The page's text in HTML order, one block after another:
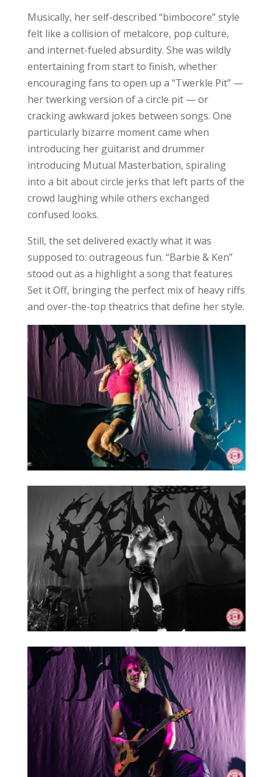
Musically, her self-described “bimbocore” style
felt like a collision of metalcore, pop culture,
and internet-fueled absurdity. She was wildly
entertaining from start to finish, whether
encouraging fans to open up a “Twerkle Pit” —
her twerking version of a circle pit — or
cracking awkward jokes between songs. One
particularly bizarre moment came when
introducing her guitarist and drummer
introducing Mutual Masterbation, spiraling
into a bit about circle jerks that left parts of the
crowd laughing while others exchanged
confused looks.
Still, the set delivered exactly what it was
supposed to: outrageous fun. “Barbie & Ken”
stood out as a highlight a song that features
Set it Off, bringing the perfect mix of heavy riffs
and over-the-top theatrics that define her style.